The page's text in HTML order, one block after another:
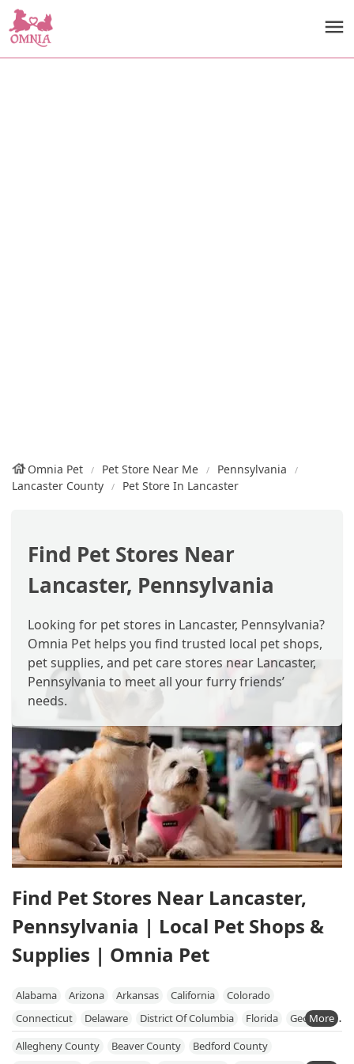
Omnia Pet Pet Store Near Me
Pennsylvania
Lancaster County
Pet Store In Lancaster
Find Pet Stores Near
Lancaster, Pennsylvania
Looking for pet stores in Lancaster, Pennsylvania?
Omnia Pet helps you find trusted local pet shops,
pet supplies, and pet care stores near Lancaster,
Pennsylvania to meet all your furry friends’
needs.
Find Pet Stores Near Lancaster,
Pennsylvania | Local Pet Shops &
Supplies | Omnia Pet
Alabama Arizona Arkansas California
Colorado
Connecticut
Delaware District Of Columbia Florida
Georgia
Hawaii
Idaho Illinois Indiana Iowa Kansas
Allegheny County Beaver County
Bedford County